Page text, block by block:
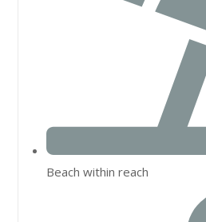
Beach within reach